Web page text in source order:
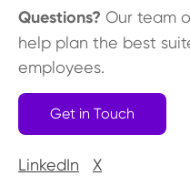
Questions? Our team
help plan the best
employees.
Get in Touch
LinkedIn X